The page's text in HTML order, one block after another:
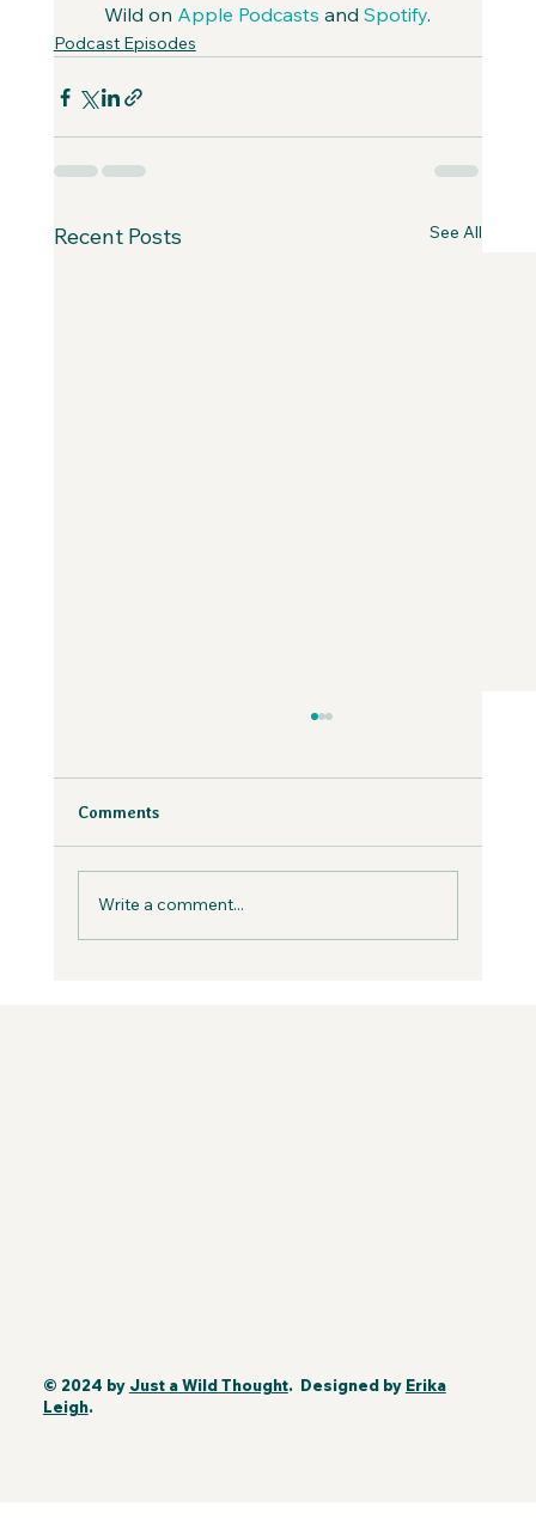
Wild on Apple Podcasts and Spotify.
Podcast Episodes
Recent Posts See All
the Wild Podcast
Fear is inevitable, but you can work with it in
Comments
Write a comment...
© 2024 by Just a Wild Thought. Designed by Erika
Leigh.